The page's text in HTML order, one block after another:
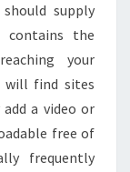
supply
contains the
your
will find sites
a video or
free of
frequently